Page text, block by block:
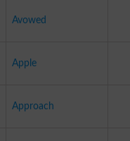
Avowed
Apple
Approach